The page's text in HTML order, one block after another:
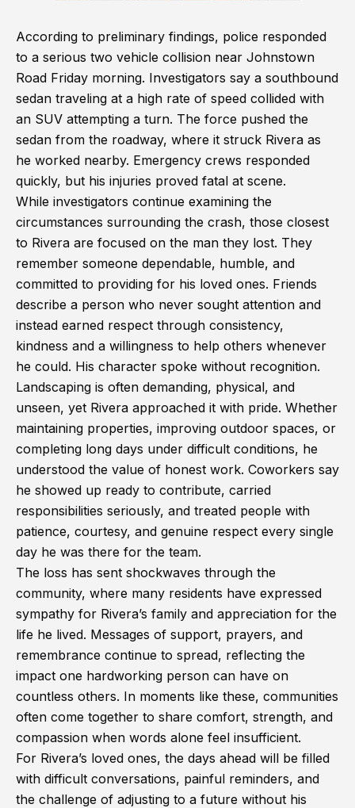
According to preliminary findings, police responded
to a serious two vehicle collision near Johnstown
Road Friday morning. Investigators say a southbound
sedan traveling at a high rate of speed collided with
an SUV attempting a turn. The force pushed the
sedan from the roadway, where it struck Rivera as
he worked nearby. Emergency crews responded
quickly, but his injuries proved fatal at scene.
While investigators continue examining the
circumstances surrounding the crash, those closest
to Rivera are focused on the man they lost. They
remember someone dependable, humble, and
committed to providing for his loved ones. Friends
describe a person who never sought attention and
instead earned respect through consistency,
kindness and a willingness to help others whenever
he could. His character spoke without recognition.
Landscaping is often demanding, physical, and
unseen, yet Rivera approached it with pride. Whether
maintaining properties, improving outdoor spaces, or
completing long days under difficult conditions, he
understood the value of honest work. Coworkers say
he showed up ready to contribute, carried
responsibilities seriously, and treated people with
patience, courtesy, and genuine respect every single
day he was there for the team.
The loss has sent shockwaves through the
community, where many residents have expressed
sympathy for Rivera’s family and appreciation for the
life he lived. Messages of support, prayers, and
remembrance continue to spread, reflecting the
impact one hardworking person can have on
countless others. In moments like these, communities
often come together to share comfort, strength, and
compassion when words alone feel insufficient.
For Rivera’s loved ones, the days ahead will be filled
with difficult conversations, painful reminders, and
the challenge of adjusting to a future without his